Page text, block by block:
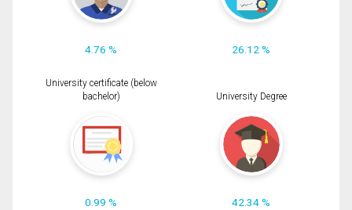
4.76 % 26.12 %
University certificate (below
bachelor)
0.99 %
University Degree
42.34 %